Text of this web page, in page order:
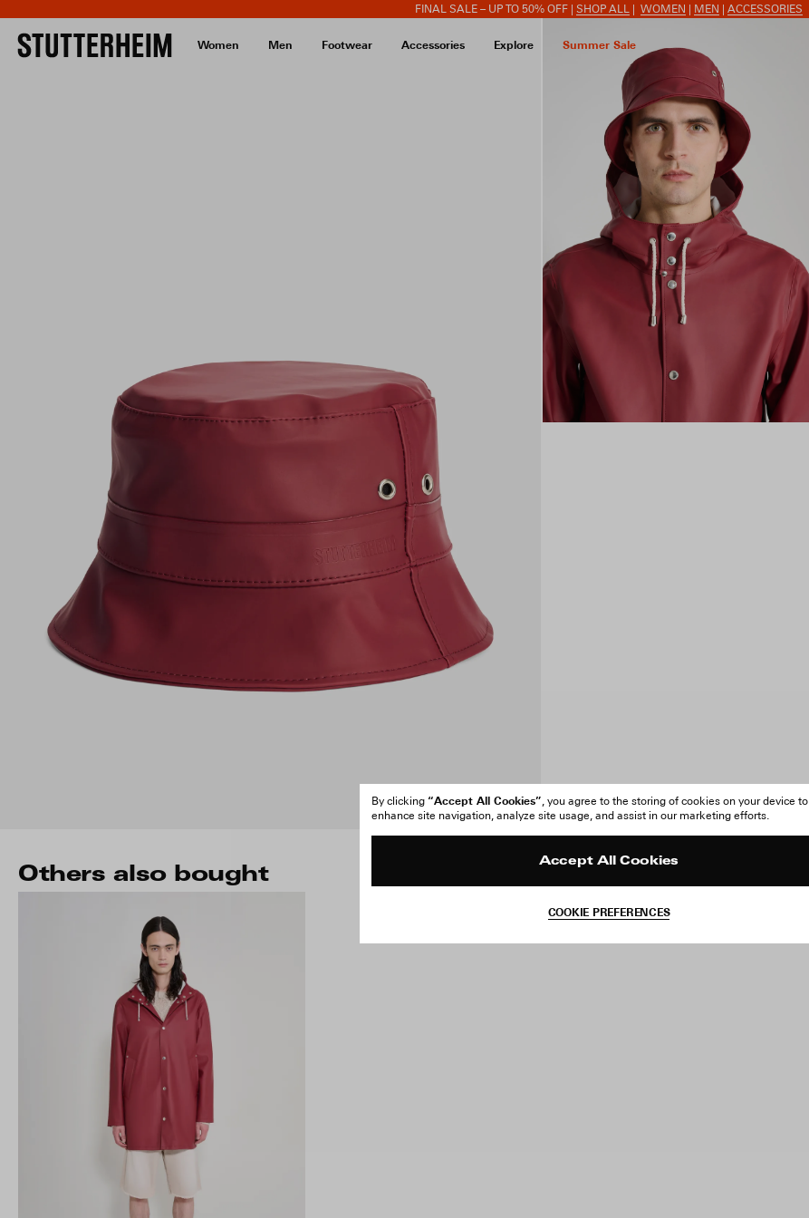
FINAL SALE – UP TO 50% OFF | SHOP ALL WOMEN MEN ACCESSORIES
Women Men Footwear Accessories Explore Summer Sale
Others also bought
By clicking “Accept All Cookies”, you agree to the storing of cookies on your device to
enhance site navigation, analyze site usage, and assist in our marketing efforts.
Accept All Cookies
COOKIE PREFERENCES